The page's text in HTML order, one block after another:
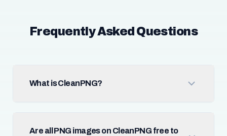
Frequently Asked Questions
What is CleanPNG?
Are all PNG images on CleanPNG free to